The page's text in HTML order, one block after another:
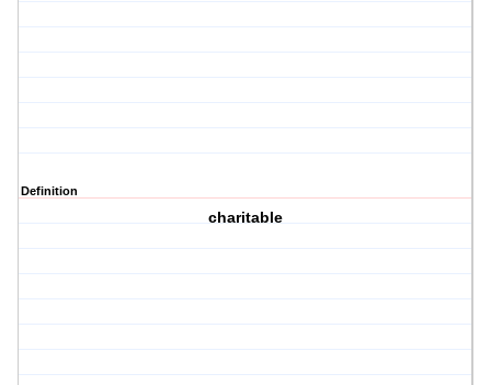
Definition
charitable